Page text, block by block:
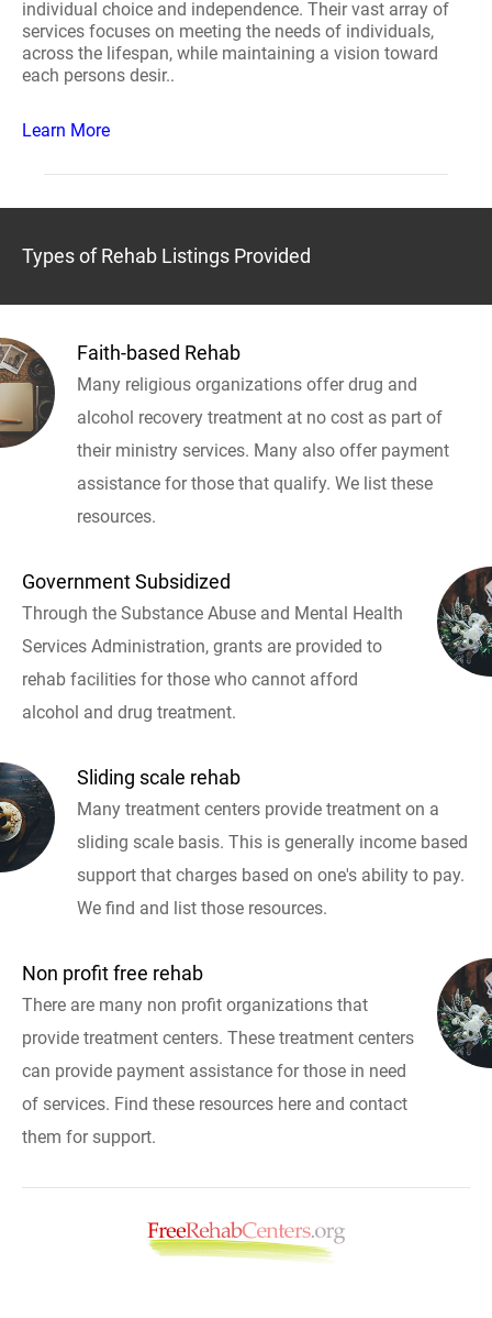
individual choice and independence. Their vast array of
services focuses on meeting the needs of individuals,
across the lifespan, while maintaining a vision toward
each persons desir..
Learn More
Types of Rehab Listings Provided
Faith-based Rehab
Many religious organizations offer drug and
alcohol recovery treatment at no cost as part of
their ministry services. Many also offer payment
assistance for those that qualify. We list these
resources.
Government Subsidized
Through the Substance Abuse and Mental Health
Services Administration, grants are provided to
rehab facilities for those who cannot afford
alcohol and drug treatment.
Sliding scale rehab
Many treatment centers provide treatment on a
sliding scale basis. This is generally income based
support that charges based on one's ability to pay.
We find and list those resources.
Non profit free rehab
There are many non profit organizations that
provide treatment centers. These treatment centers
can provide payment assistance for those in need
of services. Find these resources here and contact
them for support.